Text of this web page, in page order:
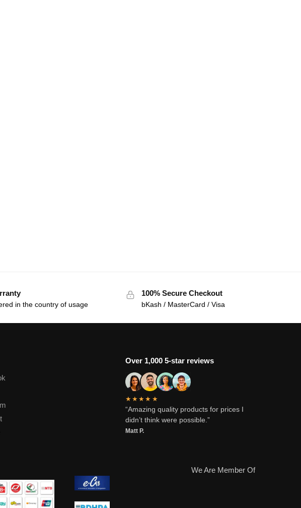
in the country of usage
100% Secure Checkout
bKash / MasterCard / Visa
Over 1,000 5-star reviews
★★★★★
“Amazing quality products for prices I
didn’t think were possible.”
Matt P.
We Are Member Of